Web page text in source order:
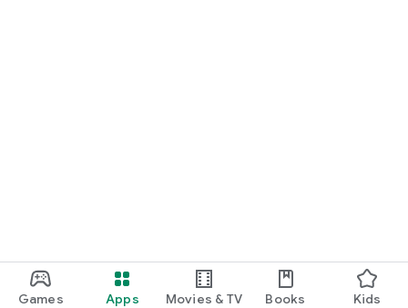
Games Apps Movies & TV Books Kids